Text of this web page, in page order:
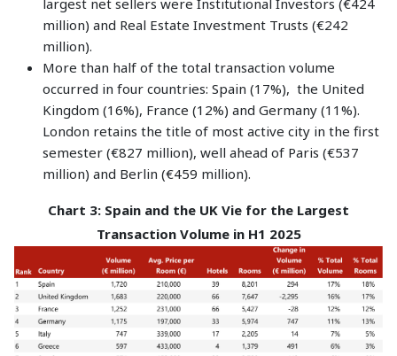
million) and Real Estate Investment Trusts (€242
million).
More than half of the total transaction volume
occurred in four countries: Spain (17%), the United
Kingdom (16%), France (12%) and Germany (11%).
London retains the title of most active city in the first
semester (€827 million), well ahead of Paris (€537
million) and Berlin (€459 million).
Chart 3: Spain and the UK Vie for the Largest
Transaction Volume in H1 2025